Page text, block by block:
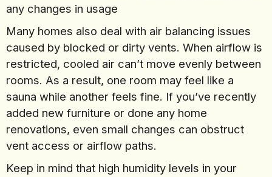
any changes in usage
Many homes also deal with air balancing issues
caused by blocked or dirty vents. When airflow is
restricted, cooled air can’t move evenly between
rooms. As a result, one room may feel like a
sauna while another feels fine. If you’ve recently
added new furniture or done any home
renovations, even small changes can obstruct
vent access or airflow paths.
Keep in mind that high humidity levels in your